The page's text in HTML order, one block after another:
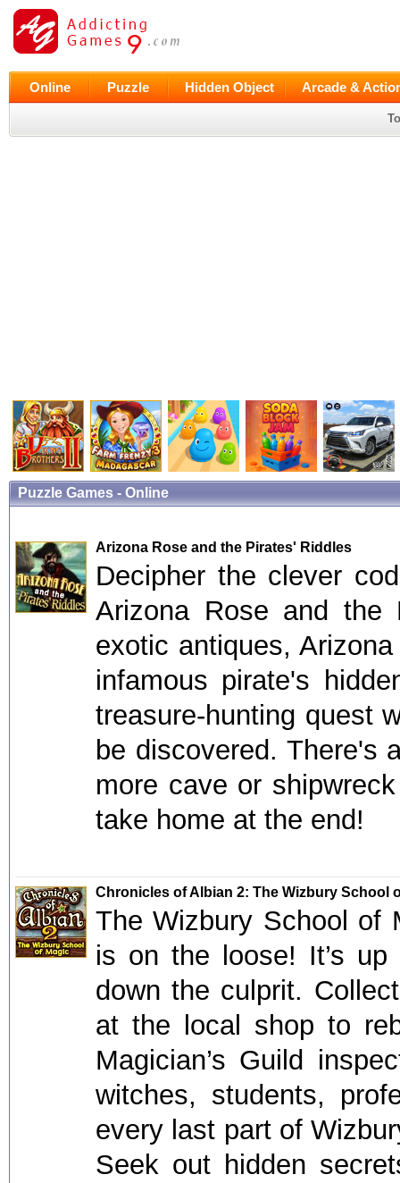
Online Puzzle Hidden Object Arcade &
Puzzle Games - Online
Arizona Rose and the Pirates' Riddles
Decipher the clever
Arizona Rose and the
exotic antiques,
infamous pirate's
treasure-hunting quest
be discovered. There's
more cave or
take home at the end!
Chronicles of Albian 2: The Wizbury School
The Wizbury School of
is on the loose! It’s
down the culprit.
at the local shop to
Magician’s Guild
witches, students,
every last part of
Seek out hidden